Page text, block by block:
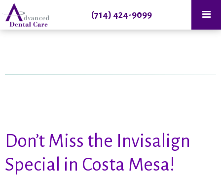
(714) 424-9099
Don’t Miss the Invisalign
Special in Costa Mesa!